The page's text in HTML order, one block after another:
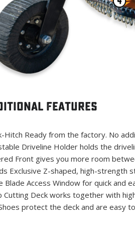
Features
Hitch Ready from the factory. No
Driveline Holder holds the
Front gives you more room
Exclusive Z-shaped, high-strength
Blade Access Window for quick and
Cutting Deck works together with
protect the deck and are easy